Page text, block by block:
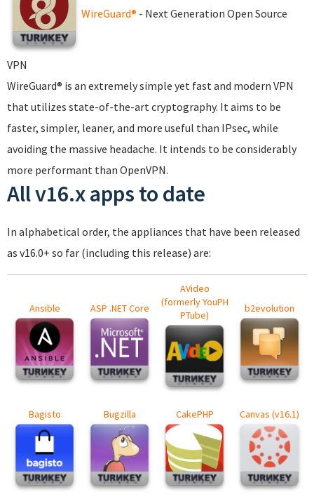
WireGuard® - Next Generation Open Source
VPN
WireGuard® is an extremely simple yet fast and modern VPN
that utilizes state-of-the-art cryptography. It aims to be
faster, simpler, leaner, and more useful than IPsec, while
avoiding the massive headache. It intends to be considerably
more performant than OpenVPN.
All v16.x apps to date
In alphabetical order, the appliances that have been released
as v16.0+ so far (including this release) are:
Ansible ASP .NET Core
AVideo
(formerly YouPH
PTube)
b2evolution
Bagisto Bugzilla CakePHP Canvas (v16.1)